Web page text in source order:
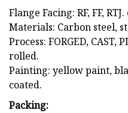
Flange Facing: RF, FF, RTJ.
Materials: Carbon steel,
Process: FORGED, CAST,
rolled.
Painting: yellow paint,
coated.
Packing: